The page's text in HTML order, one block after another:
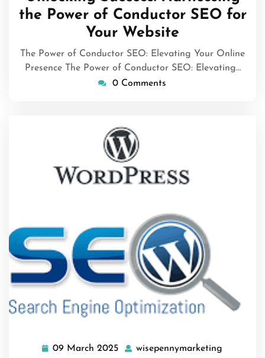
2025
the Power of Conductor SEO for
Your Website
The Power of Conductor SEO: Elevating Your Online
Presence The Power of Conductor SEO: Elevating…
0 Comments
09 March 2025 09
wisepennymarketing